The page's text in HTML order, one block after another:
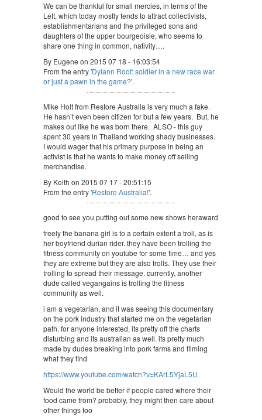
We can be thankful for small mercies, in terms of the
Left, which today mostly tends to attract collectivists,
establishmentarians and the privileged sons and
daughters of the upper bourgeoisie, who seems to
share one thing in common, nativity….
By Eugene on 2015 07 18 - 16:03:54
From the entry 'Dylann Roof: soldier in a new race war
or just a pawn in the game?'.
Mike Holt from Restore Australia is very much a fake.
He hasn’t even been citizen for but a few years. But, he
makes out like he was born there. ALSO - this guy
spent 30 years in Thailand working shady businesses.
I would wager that his primary purpose in being an
activist is that he wants to make money off selling
merchandise.
By Keith on 2015 07 17 - 20:51:15
From the entry 'Restore Australia!'.
good to see you putting out some new shows heraward
freely the banana girl is to a certain extent a troll, as is
her boyfriend durian rider. they have been trolling the
fitness community on youtube for some time… and yes
they are extreme but they are also trolls. They use their
trolling to spread their message. currently, another
dude called vegangains is trolling the fitness
community as well.
i am a vegetarian, and it was seeing this documentary
on the pork industry that started me on the vegetarian
path. for anyone interested, its pretty off the charts
disturbing and its australian as well. its pretty much
made by dudes breaking into pork farms and filming
what they find
https://www.youtube.com/watch?v=KArL5YjaL5U
Would the world be better if people cared where their
food came from? probably, they might then care about
other things too